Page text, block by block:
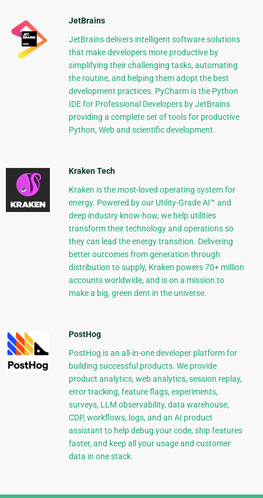
JetBrains
JetBrains delivers intelligent software solutions
that make developers more productive by
simplifying their challenging tasks, automating
the routine, and helping them adopt the best
development practices. PyCharm is the Python
IDE for Professional Developers by JetBrains
providing a complete set of tools for productive
Python, Web and scientific development.
Kraken Tech
Kraken is the most-loved operating system for
energy. Powered by our Utility-Grade AI™ and
deep industry know-how, we help utilities
transform their technology and operations so
they can lead the energy transition. Delivering
better outcomes from generation through
distribution to supply, Kraken powers 70+ million
accounts worldwide, and is on a mission to
make a big, green dent in the universe.
PostHog
PostHog is an all-in-one developer platform for
building successful products. We provide
product analytics, web analytics, session replay,
error tracking, feature flags, experiments,
surveys, LLM observability, data warehouse,
CDP, workflows, logs, and an AI product
assistant to help debug your code, ship features
faster, and keep all your usage and customer
data in one stack.